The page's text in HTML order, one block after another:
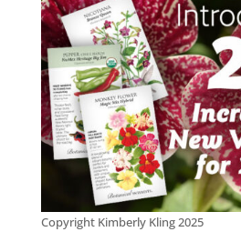
Copyright Kimberly Kling 2025